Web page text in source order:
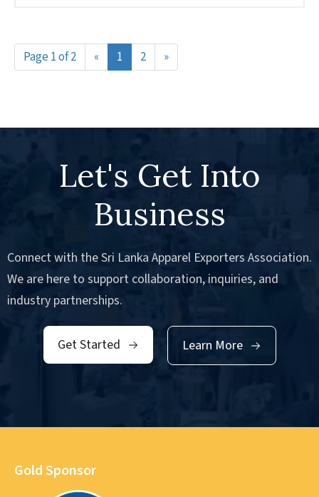
Page 1 of 2 « 1 2 »
Let's Get Into
Business
Connect with the Sri Lanka Apparel Exporters Association.
We are here to support collaboration, inquiries, and
industry partnerships.
Get Started Learn More
Gold Sponsor